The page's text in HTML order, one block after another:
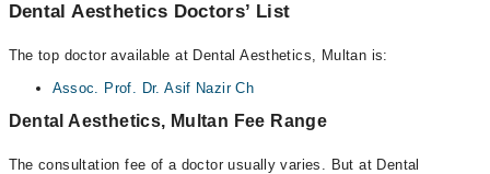
Dental Aesthetics Doctors’ List
The top doctor available at Dental Aesthetics, Multan is:
Assoc. Prof. Dr. Asif Nazir Ch
Dental Aesthetics, Multan Fee Range
The consultation fee of a doctor usually varies. But at Dental